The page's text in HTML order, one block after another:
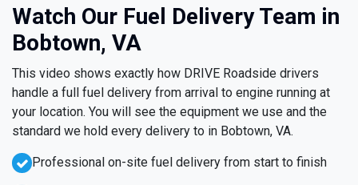
Watch Our Fuel Delivery Team in
Bobtown, VA
This video shows exactly how DRIVE Roadside drivers
handle a full fuel delivery from arrival to engine running at
your location. You will see the equipment we use and the
standard we hold every delivery to in Bobtown, VA.
Professional on-site fuel delivery from start to finish